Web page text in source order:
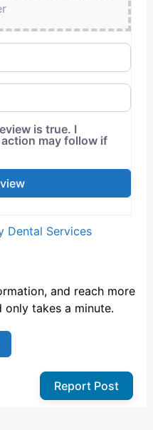
is true. I
may follow if
Dental Services
and reach more
only takes a minute.
Report Post